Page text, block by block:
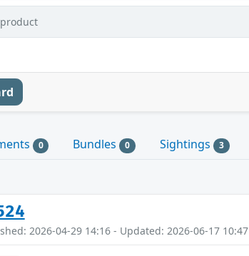
0 Bundles 0 Sightings 3
2026-04-29 14:16 - Updated: 2026-06-17 10:47